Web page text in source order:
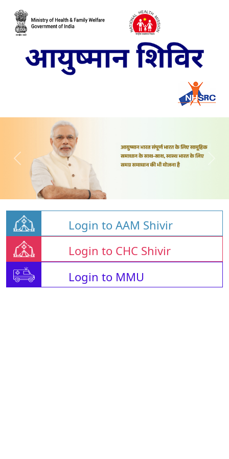
Login to AAM Shivir
Login to CHC Shivir
Login to MMU